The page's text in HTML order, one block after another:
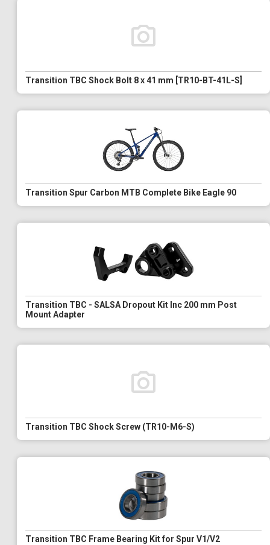
Transition TBC Shock Bolt 8 x 41 mm [TR10-BT-41L-S]
Transition Spur Carbon MTB Complete Bike Eagle 90
Transition TBC - SALSA Dropout Kit Inc 200 mm Post
Mount Adapter
Transition TBC Shock Screw (TR10-M6-S)
Transition TBC Frame Bearing Kit for Spur V1/V2